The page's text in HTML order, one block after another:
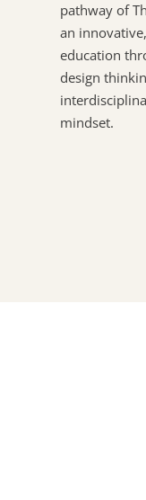
pathway of
an
education
design
mindset.